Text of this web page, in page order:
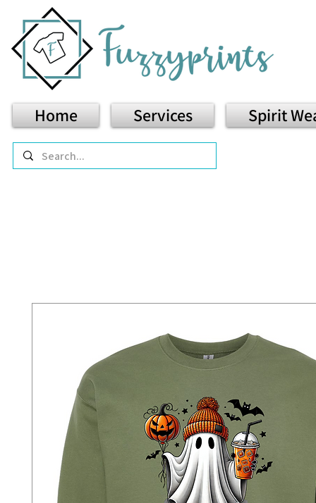
Home Services Spirit